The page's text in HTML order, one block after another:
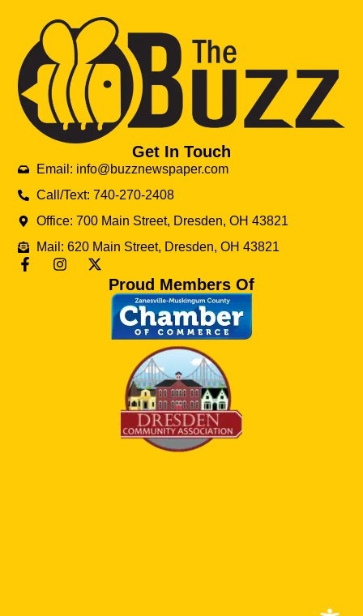
Get In Touch
Email: info@buzznewspaper.com
Call/Text: 740-270-2408
Office: 700 Main Street, Dresden, OH 43821
Mail: 620 Main Street, Dresden, OH 43821
Proud Members Of